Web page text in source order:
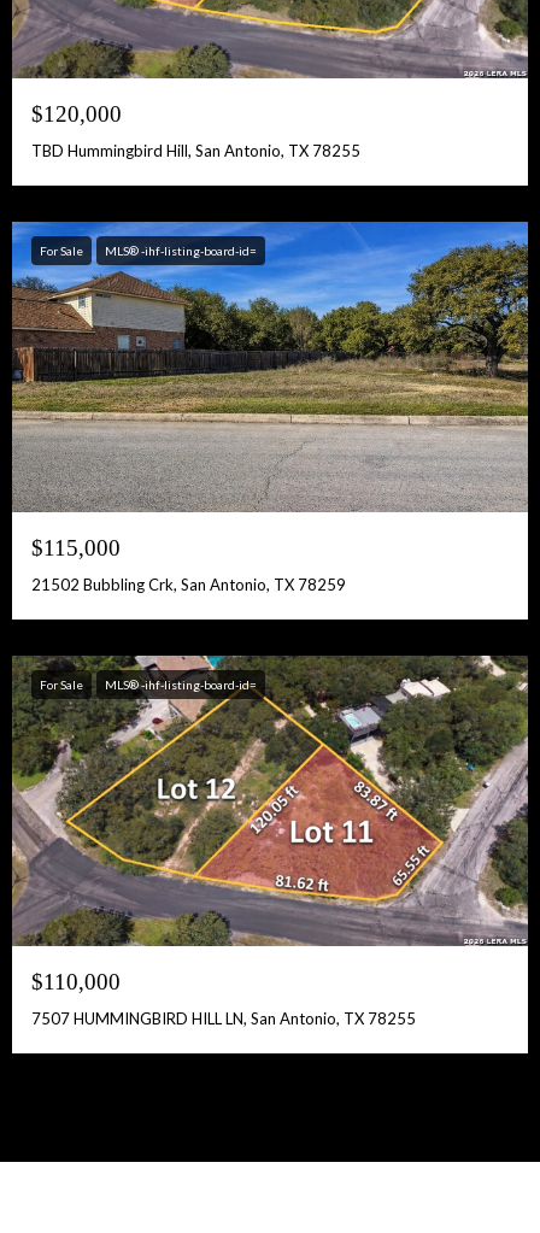
$120,000
TBD Hummingbird Hill, San Antonio, TX 78255
For Sale MLS® -ihf-listing-board-id=
$115,000
21502 Bubbling Crk, San Antonio, TX 78259
For Sale MLS® -ihf-listing-board-id=
$110,000
7507 HUMMINGBIRD HILL LN, San Antonio, TX 78255